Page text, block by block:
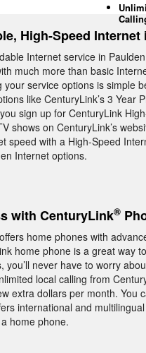
High-Speed Internet
Internet service in
much more than basic
service options is simple
like CenturyLink’s 3
sign up for CenturyLink
shows on CenturyLink’s
speed with a High-Speed
Internet options.
with CenturyLink®
home phones with
home phone is a great way
you’ll never have to worry
local calling from
extra dollars per month. You
international and
home phone.